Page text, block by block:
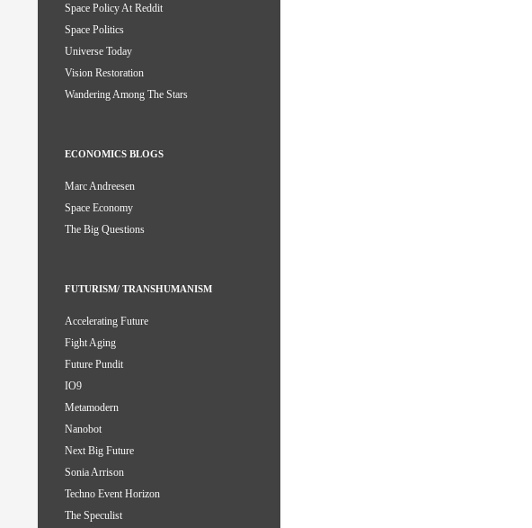
Space Policy At Reddit
Space Politics
Universe Today
Vision Restoration
Wandering Among The Stars
ECONOMICS BLOGS
Marc Andreesen
Space Economy
The Big Questions
FUTURISM/ TRANSHUMANISM
Accelerating Future
Fight Aging
Future Pundit
IO9
Metamodern
Nanobot
Next Big Future
Sonia Arrison
Techno Event Horizon
The Speculist